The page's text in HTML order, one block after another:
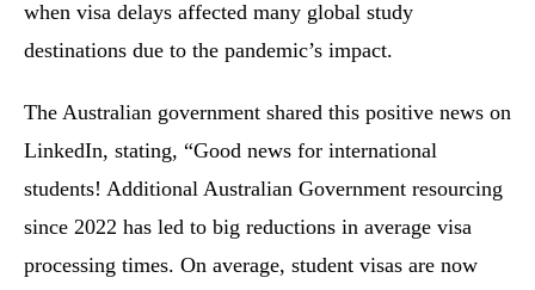
when visa delays affected many global study
destinations due to the pandemic’s impact.
The Australian government shared this positive news on
LinkedIn, stating, “Good news for international
students! Additional Australian Government resourcing
since 2022 has led to big reductions in average visa
processing times. On average, student visas are now